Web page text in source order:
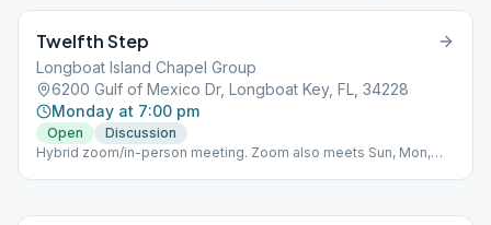
Twelfth Step
Longboat Island Chapel Group
6200 Gulf of Mexico Dr, Longboat Key, FL, 34228
Monday at 7:00 pm
Open
Discussion
Hybrid zoom/in-person meeting. Zoom also meets Sun, Mon,